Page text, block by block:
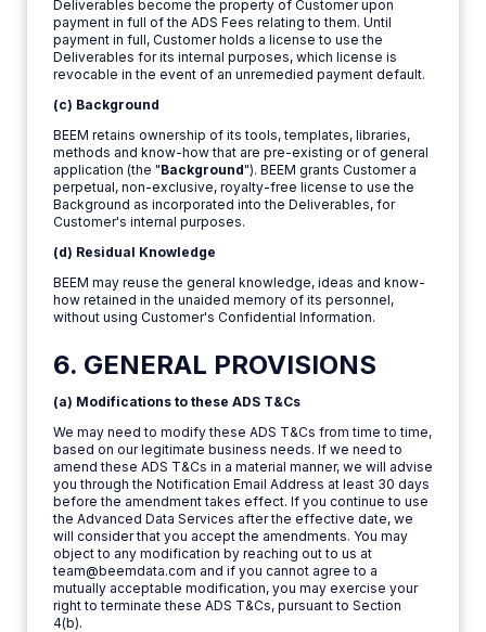
Deliverables become the property of Customer upon
payment in full of the ADS Fees relating to them. Until
payment in full, Customer holds a license to use the
Deliverables for its internal purposes, which license is
revocable in the event of an unremedied payment default.
(c) Background
BEEM retains ownership of its tools, templates, libraries,
methods and know-how that are pre-existing or of general
application (the "Background"). BEEM grants Customer a
perpetual, non-exclusive, royalty-free license to use the
Background as incorporated into the Deliverables, for
Customer's internal purposes.
(d) Residual Knowledge
BEEM may reuse the general knowledge, ideas and know-
how retained in the unaided memory of its personnel,
without using Customer's Confidential Information.
6. GENERAL PROVISIONS
(a) Modifications to these ADS T&Cs
We may need to modify these ADS T&Cs from time to time,
based on our legitimate business needs. If we need to
amend these ADS T&Cs in a material manner, we will advise
you through the Notification Email Address at least 30 days
before the amendment takes effect. If you continue to use
the Advanced Data Services after the effective date, we
will consider that you accept the amendments. You may
object to any modification by reaching out to us at
team@beemdata.com and if you cannot agree to a
mutually acceptable modification, you may exercise your
right to terminate these ADS T&Cs, pursuant to Section
4(b).